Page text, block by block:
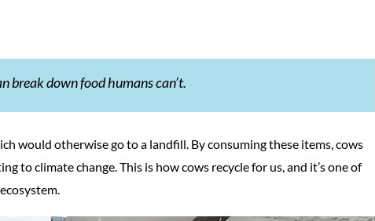
break down food humans can’t.
would otherwise go to a landfill. By consuming these items, cows
to climate change. This is how cows recycle for us, and it’s one of